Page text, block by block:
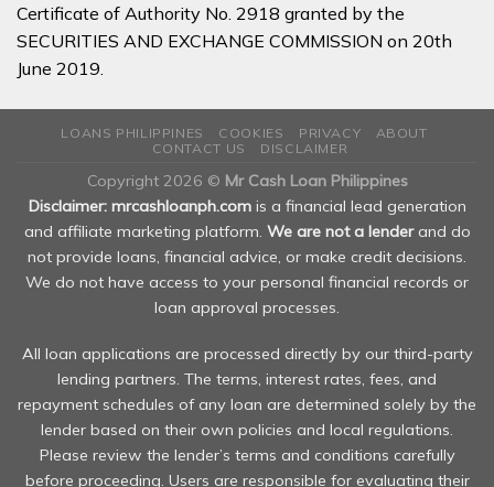
Certificate of Authority No. 2918 granted by the
SECURITIES AND EXCHANGE COMMISSION on 20th
June 2019.
LOANS PHILIPPINES COOKIES PRIVACY
ABOUT
CONTACT US
DISCLAIMER
Copyright 2026 © Mr Cash Loan Philippines
Disclaimer: mrcashloanph.comis a financial lead generation
and affiliate marketing platform. We are not a lenderand do
not provide loans, financial advice, or make credit decisions.
We do not have access to your personal financial records or
loan approval processes.
All loan applications are processed directly by our third-party
lending partners. The terms, interest rates, fees, and
repayment schedules of any loan are determined solely by the
lender based on their own policies and local regulations.
Please review the lender’s terms and conditions carefully
before proceeding. Users are responsible for evaluating their